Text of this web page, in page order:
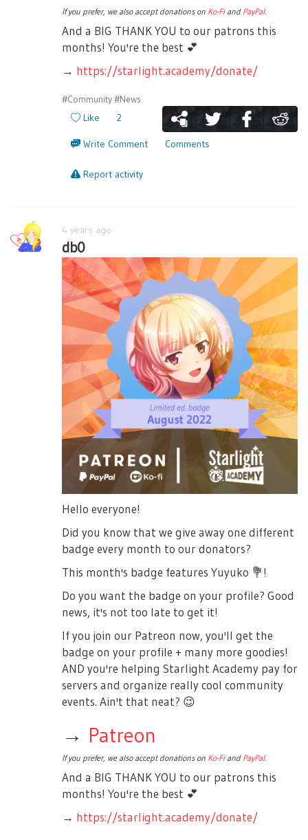
If you prefer, we also accept donations on Ko-Fiand PayPal.
And a BIG THANK YOU to our patrons this
months! You're the best 💕
→ https://starlight.academy/donate/
#Community#News
Like 2
Write Comment Comments
Report activity
4 years ago
db0
Hello everyone!
Did you know that we give away one different
badge every month to our donators?
This month's badge features Yuyuko 💐!
Do you want the badge on your profile? Good
news, it's not too late to get it!
If you join our Patreon now, you'll get the
badge on your profile + many more goodies!
AND you're helping Starlight Academy pay for
servers and organize really cool community
events. Ain't that neat? 😉
→ Patreon
If you prefer, we also accept donations on Ko-Fiand PayPal.
And a BIG THANK YOU to our patrons this
months! You're the best 💕
→ https://starlight.academy/donate/